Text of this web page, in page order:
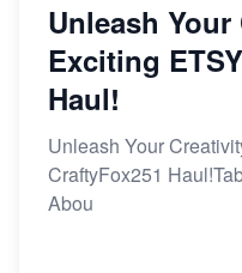
Unleash
Exciting
Haul!
Unleash Your
CraftyFox251
Abou